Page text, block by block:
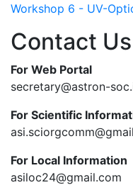
Workshop 6 - UV-
Contact Us
For Web Portal
secretary@astron-
For Scientific
For Local Information
asiloc24@gmail.com